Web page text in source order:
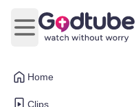
Home
Clips
Open main menu